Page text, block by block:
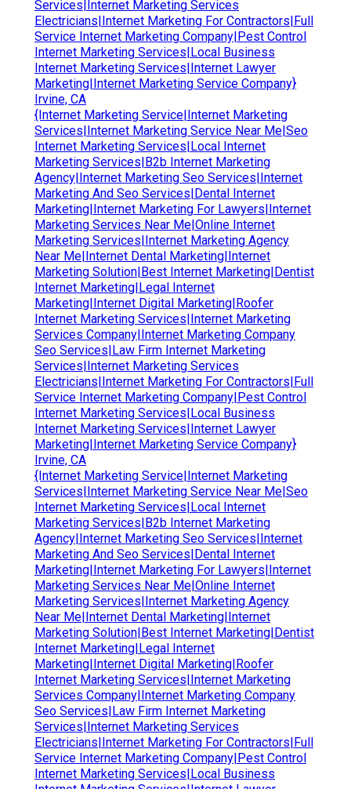
Services|Internet Marketing Services
Electricians|Internet Marketing For Contractors|Full
Service Internet Marketing Company|Pest Control
Internet Marketing Services|Local Business
Internet Marketing Services|Internet Lawyer
Marketing|Internet Marketing Service Company}
Irvine, CA
{Internet Marketing Service|Internet Marketing
Services|Internet Marketing Service Near Me|Seo
Internet Marketing Services|Local Internet
Marketing Services|B2b Internet Marketing
Agency|Internet Marketing Seo Services|Internet
Marketing And Seo Services|Dental Internet
Marketing|Internet Marketing For Lawyers|Internet
Marketing Services Near Me|Online Internet
Marketing Services|Internet Marketing Agency
Near Me|Internet Dental Marketing|Internet
Marketing Solution|Best Internet Marketing|Dentist
Internet Marketing|Legal Internet
Marketing|Internet Digital Marketing|Roofer
Internet Marketing Services|Internet Marketing
Services Company|Internet Marketing Company
Seo Services|Law Firm Internet Marketing
Services|Internet Marketing Services
Electricians|Internet Marketing For Contractors|Full
Service Internet Marketing Company|Pest Control
Internet Marketing Services|Local Business
Internet Marketing Services|Internet Lawyer
Marketing|Internet Marketing Service Company}
Irvine, CA
{Internet Marketing Service|Internet Marketing
Services|Internet Marketing Service Near Me|Seo
Internet Marketing Services|Local Internet
Marketing Services|B2b Internet Marketing
Agency|Internet Marketing Seo Services|Internet
Marketing And Seo Services|Dental Internet
Marketing|Internet Marketing For Lawyers|Internet
Marketing Services Near Me|Online Internet
Marketing Services|Internet Marketing Agency
Near Me|Internet Dental Marketing|Internet
Marketing Solution|Best Internet Marketing|Dentist
Internet Marketing|Legal Internet
Marketing|Internet Digital Marketing|Roofer
Internet Marketing Services|Internet Marketing
Services Company|Internet Marketing Company
Seo Services|Law Firm Internet Marketing
Services|Internet Marketing Services
Electricians|Internet Marketing For Contractors|Full
Service Internet Marketing Company|Pest Control
Internet Marketing Services|Local Business